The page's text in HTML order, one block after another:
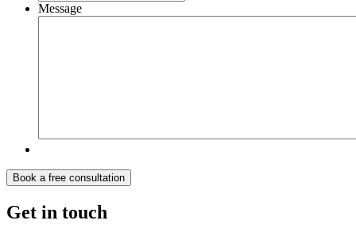
Message
Get in touch